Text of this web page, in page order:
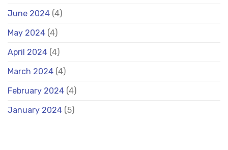
June 2024 (4)
May 2024 (4)
April 2024 (4)
March 2024 (4)
February 2024 (4)
January 2024 (5)